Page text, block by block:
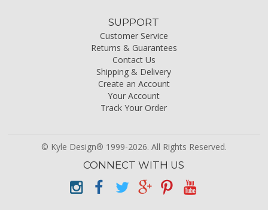
SUPPORT
Customer Service
Returns & Guarantees
Contact Us
Shipping & Delivery
Create an Account
Your Account
Track Your Order
© Kyle Design® 1999-2026. All Rights Reserved.
CONNECT WITH US